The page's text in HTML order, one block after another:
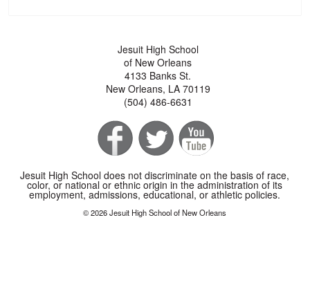
Jesuit High School
of New Orleans
4133 Banks St.
New Orleans, LA 70119
(504) 486-6631
Jesuit High School does not discriminate on the basis of race,
color, or national or ethnic origin in the administration of its
employment, admissions, educational, or athletic policies.
© 2026 Jesuit High School of New Orleans